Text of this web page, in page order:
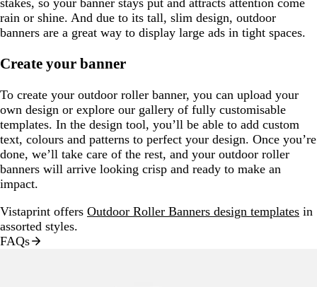
rain or shine. And due to its tall, slim design, outdoor
banners are a great way to display large ads in tight spaces.
Create your banner
To create your outdoor roller banner, you can upload your
own design or explore our gallery of fully customisable
templates. In the design tool, you’ll be able to add custom
text, colours and patterns to perfect your design. Once you’re
done, we’ll take care of the rest, and your outdoor roller
banners will arrive looking crisp and ready to make an
impact.
Vistaprint offers Outdoor Roller Banners design templates in
assorted styles.
FAQs